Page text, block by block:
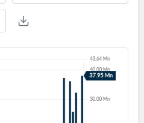
with us today. It's free!